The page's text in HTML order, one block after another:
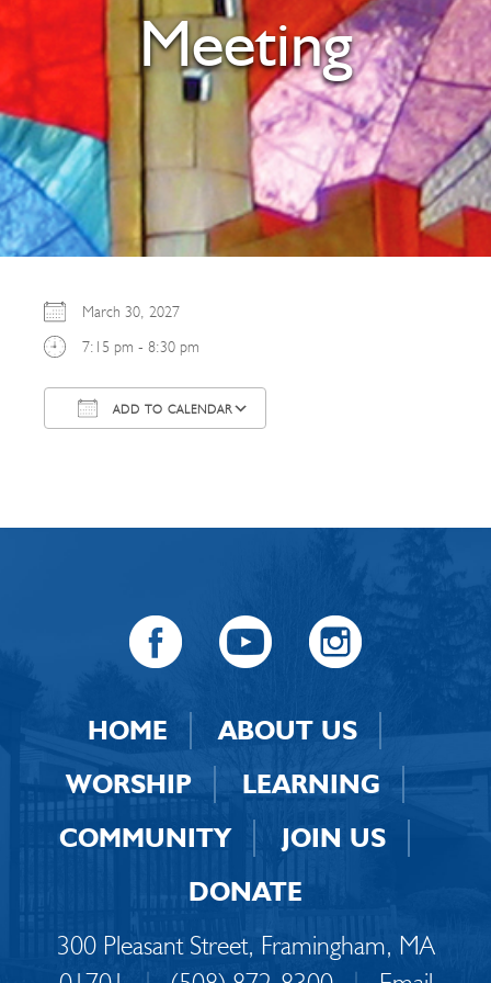
Meeting
March 30, 2027
7:15 pm - 8:30 pm
ADD TO CALENDAR
HOME
ABOUT US
WORSHIP
LEARNING
COMMUNITY
JOIN US
DONATE
300 Pleasant Street, Framingham, MA